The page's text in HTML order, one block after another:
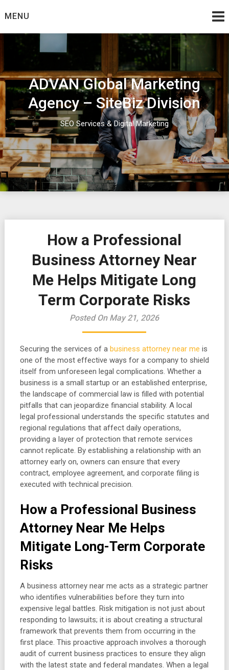
toMENU
ADVAN Global Marketing
Agency – SiteBiz Division
SEO Services & Digital Marketing
How a Professional
Business Attorney Near
Me Helps Mitigate Long
Term Corporate Risks
Posted On May 21, 2026
Securing the services of a business attorney near me is
one of the most effective ways for a company to shield
itself from unforeseen legal complications. Whether a
business is a small startup or an established enterprise,
the landscape of commercial law is filled with potential
pitfalls that can jeopardize financial stability. A local
legal professional understands the specific statutes and
regional regulations that affect daily operations,
providing a layer of protection that remote services
cannot replicate. By establishing a relationship with an
attorney early on, owners can ensure that every
contract, employee agreement, and corporate filing is
executed with technical precision.
How a Professional Business
Attorney Near Me Helps
Mitigate Long-Term Corporate
Risks
A business attorney near me acts as a strategic partner
who identifies vulnerabilities before they turn into
expensive legal battles. Risk mitigation is not just about
responding to lawsuits; it is about creating a structural
framework that prevents them from occurring in the
first place. This proactive approach involves a thorough
audit of current business practices to ensure they align
with the latest state and federal mandates. When a legal